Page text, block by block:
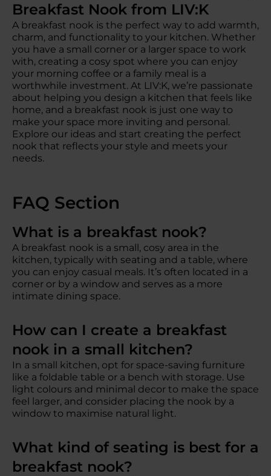
Breakfast Nook from LIV:K
A breakfast nook is the perfect way to add warmth,
charm, and functionality to your kitchen. Whether
you have a small corner or a larger space to work
with, creating a cosy spot where you can enjoy
your morning coffee or a family meal is a
worthwhile investment. At LIV:K, we’re passionate
about helping you design a kitchen that feels like
home, and a breakfast nook is just one way to
make your space more inviting and personal.
Explore our ideas and start creating the perfect
nook that reflects your style and meets your
needs.
FAQ Section
What is a breakfast nook?
A breakfast nook is a small, cosy area in the
kitchen, typically with seating and a table, where
you can enjoy casual meals. It’s often located in a
corner or by a window and serves as a more
intimate dining space.
How can I create a breakfast
nook in a small kitchen?
In a small kitchen, opt for space-saving furniture
like a foldable table or a bench with storage. Use
light colours and minimal decor to make the space
feel larger, and consider placing the nook by a
window to maximise natural light.
What kind of seating is best for a
breakfast nook?